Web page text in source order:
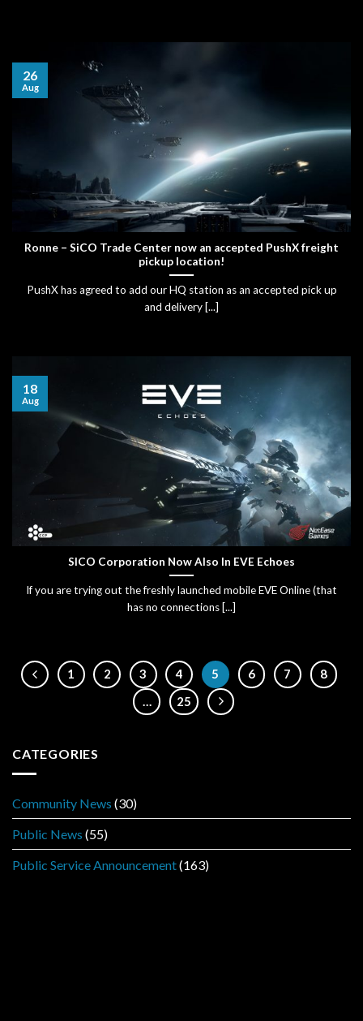
Ronne – SiCO Trade Center now an accepted PushX freight
pickup location!
PushX has agreed to add our HQ station as an accepted pick up
and delivery [...]
26
Aug
SICO Corporation Now Also In EVE Echoes
If you are trying out the freshly launched mobile EVE Online (that
has no connections [...]
18
Aug
1 2 3 4 5 6 7
8
…
25
CATEGORIES
Community News (30)
Public News (55)
Public Service Announcement(163)